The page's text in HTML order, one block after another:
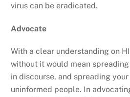
virus can be eradicated.
Advocate
With a clear understanding on
without it would mean
in discourse, and spreading
uninformed people. In